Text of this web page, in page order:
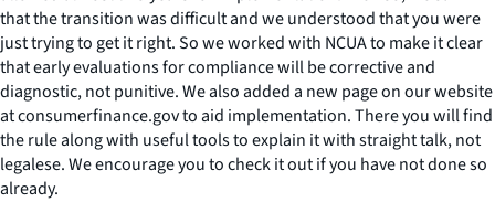
that the transition was difficult and we understood that you were
just trying to get it right. So we worked with NCUA to make it clear
that early evaluations for compliance will be corrective and
diagnostic, not punitive. We also added a new page on our website
at consumerfinance.gov to aid implementation. There you will find
the rule along with useful tools to explain it with straight talk, not
legalese. We encourage you to check it out if you have not done so
already.